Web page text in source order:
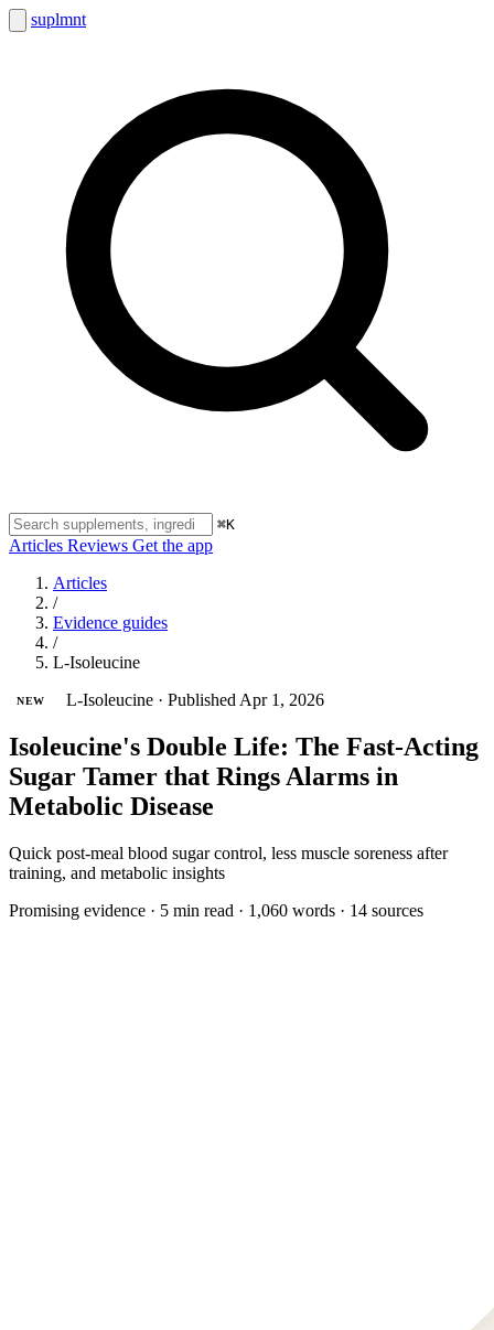
suplmnt
⌘K
Articles Reviews Get the app
Articles
/
Evidence guides
/
L-Isoleucine
NEW L-Isoleucine · Published Apr 1, 2026
Isoleucine's Double Life: The Fast-Acting
Sugar Tamer that Rings Alarms in
Metabolic Disease
Quick post-meal blood sugar control, less muscle soreness after
training, and metabolic insights
Promising evidence · 5 min read · 1,060 words · 14 sources